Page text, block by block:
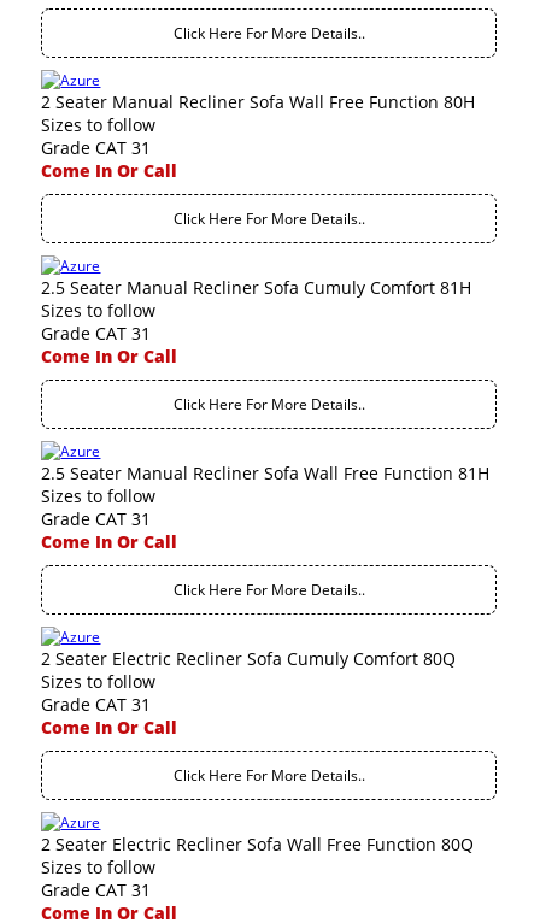
Click Here For More Details..
2 Seater Manual Recliner Sofa Wall Free Function 80H
Sizes to follow
Grade CAT 31
Come In Or Call
Click Here For More Details..
2.5 Seater Manual Recliner Sofa Cumuly Comfort 81H
Sizes to follow
Grade CAT 31
Come In Or Call
Click Here For More Details..
2.5 Seater Manual Recliner Sofa Wall Free Function 81H
Sizes to follow
Grade CAT 31
Come In Or Call
Click Here For More Details..
2 Seater Electric Recliner Sofa Cumuly Comfort 80Q
Sizes to follow
Grade CAT 31
Come In Or Call
Click Here For More Details..
2 Seater Electric Recliner Sofa Wall Free Function 80Q
Sizes to follow
Grade CAT 31
Come In Or Call